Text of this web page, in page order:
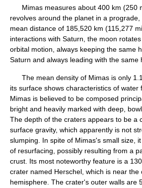
Mimas measures about 400 km (250
revolves around the planet in a
mean distance of 185,520 km (115,277
interactions with Saturn, the moon
orbital motion, always keeping the same
Saturn and always leading with the same
The mean density of Mimas is only
its surface shows characteristics of water
Mimas is believed to be composed
bright and heavily marked with deep,
The depth of the craters appears to be a
surface gravity, which apparently is not
slumping. In spite of Mimas's small size,
of resurfacing, possibly resulting from a
crust. Its most noteworthy feature is a
crater named Herschel, which is near the
hemisphere. The crater's outer walls are